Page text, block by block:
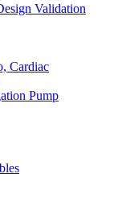
Validation
Cardiac
Pump